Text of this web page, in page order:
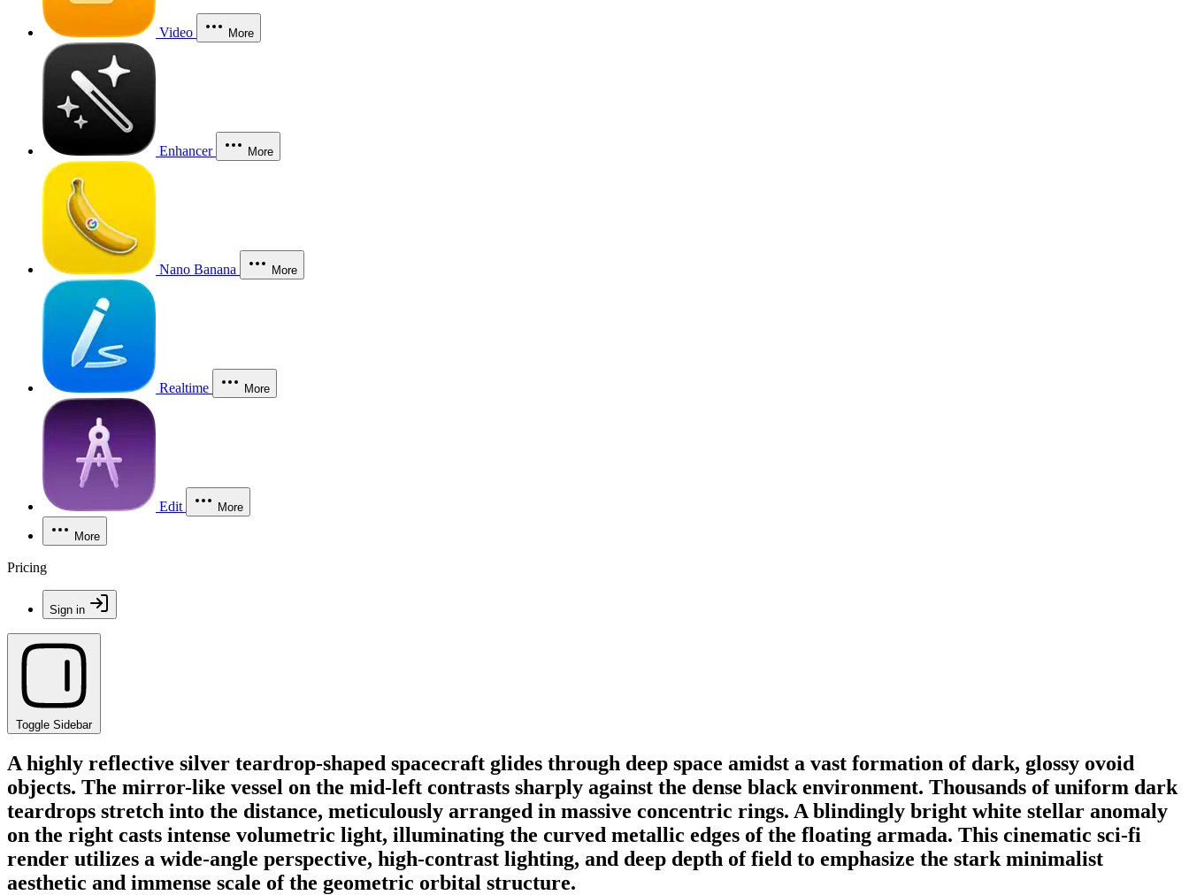
Video More
Enhancer More
Nano Banana More
Realtime More
Edit More
More
Pricing
Sign in
Toggle Sidebar
A highly reflective silver teardrop-shaped spacecraft glides through deep space amidst a vast formation of dark, glossy ovoid
objects. The mirror-like vessel on the mid-left contrasts sharply against the dense black environment. Thousands of uniform dark
teardrops stretch into the distance, meticulously arranged in massive concentric rings. A blindingly bright white stellar anomaly
on the right casts intense volumetric light, illuminating the curved metallic edges of the floating armada. This cinematic sci-fi
render utilizes a wide-angle perspective, high-contrast lighting, and deep depth of field to emphasize the stark minimalist
aesthetic and immense scale of the geometric orbital structure.